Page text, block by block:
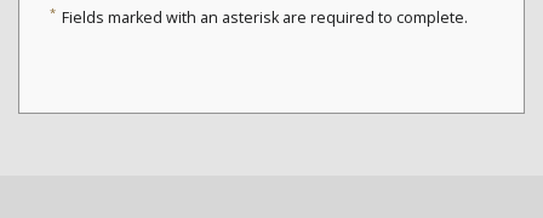
* Fields marked with an asterisk are required to complete.